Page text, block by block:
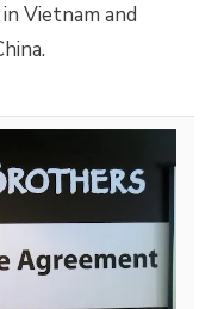
in Vietnam and